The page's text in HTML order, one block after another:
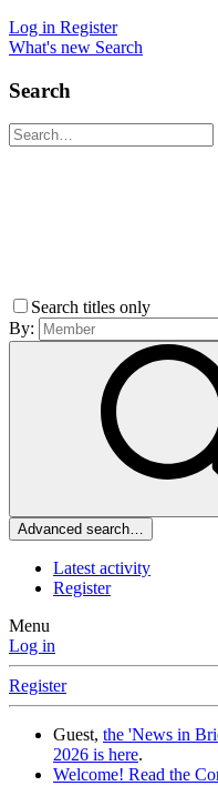
Log in Register
What's new Search
Search
Search titles only
By:
Advanced search…
Latest activity
Register
Menu
Log in
Register
Guest, the 'News in
2026 is here.
Welcome! Read the